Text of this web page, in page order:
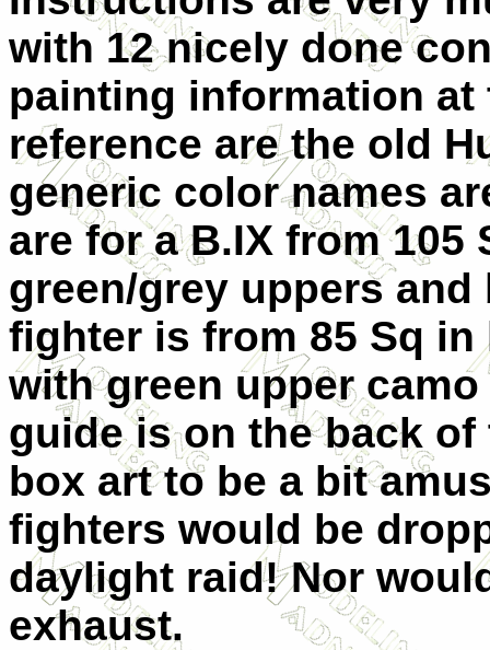
with 12 nicely done
painting information at
reference are the old
generic color names
are for a B.IX from 105
green/grey uppers
fighter is from 85 Sq
with green upper
guide is on the back
box art to be a bit
fighters would be
daylight raid! Nor
exhaust.